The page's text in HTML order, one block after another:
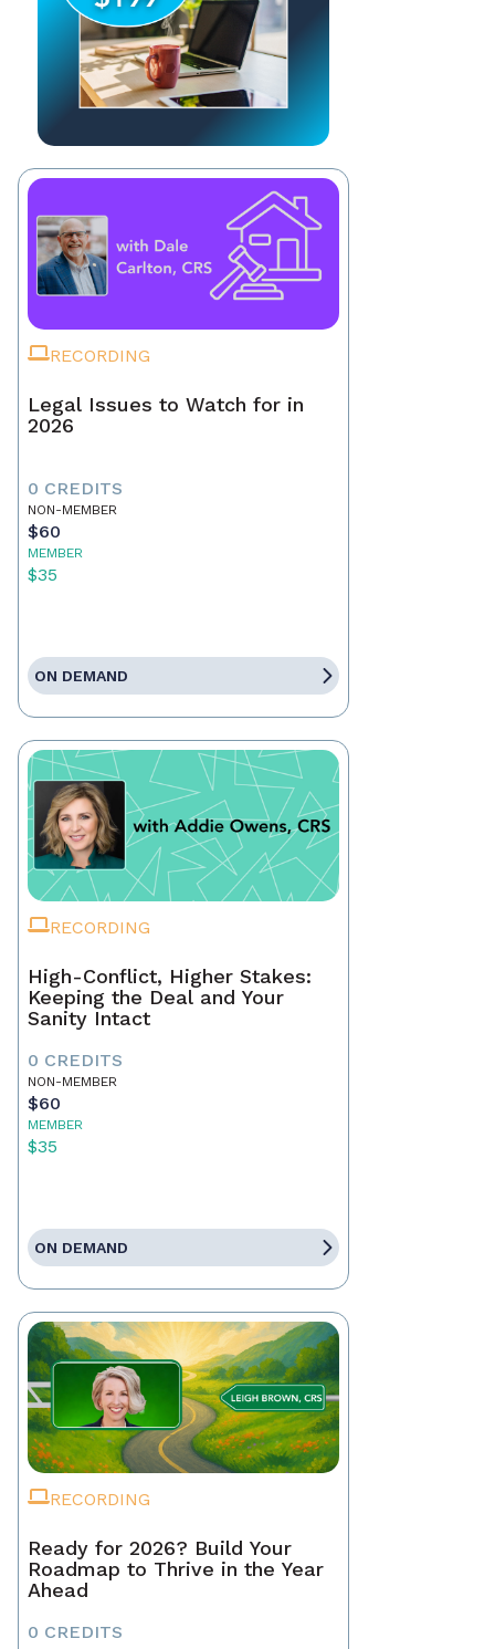
RECORDING
Legal Issues to Watch for in
2026
0 CREDITS
NON-MEMBER
$60
MEMBER
$35
ON DEMAND
RECORDING
High-Conflict, Higher Stakes:
Keeping the Deal and Your
Sanity Intact
0 CREDITS
NON-MEMBER
$60
MEMBER
$35
ON DEMAND
RECORDING
Ready for 2026? Build Your
Roadmap to Thrive in the Year
Ahead
0 CREDITS